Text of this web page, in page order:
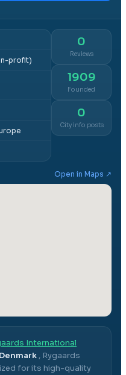
profit)
0
Reviews
1909
Founded
0
City info posts
Open in Maps ↗
International
, Rygaards
for its high-quality